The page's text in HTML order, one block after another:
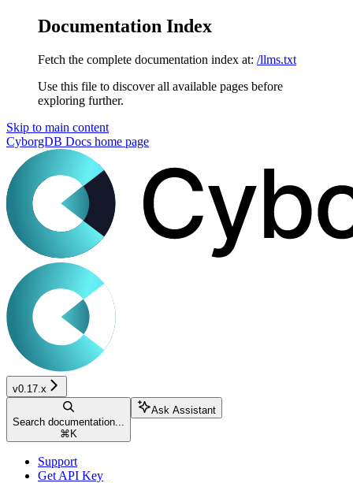
Documentation Index
Fetch the complete documentation index at: /llms.txt
Use this file to discover all available pages before
exploring further.
Skip to main content
CyborgDB Docs home page
v0.17.x
Search documentation...
⌘ K
Ask Assistant
Support
Get API Key